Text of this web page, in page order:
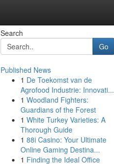
Search
Go
Published News
1 De Toekomst van de
Agrofood Industrie: Innovati...
1 Woodland Fighters:
Guardians of the Forest
1 White Turkey Varieties: A
Thorough Guide
1 88i Casino: Your Ultimate
Online Gaming Destina...
1 Finding the Ideal Office